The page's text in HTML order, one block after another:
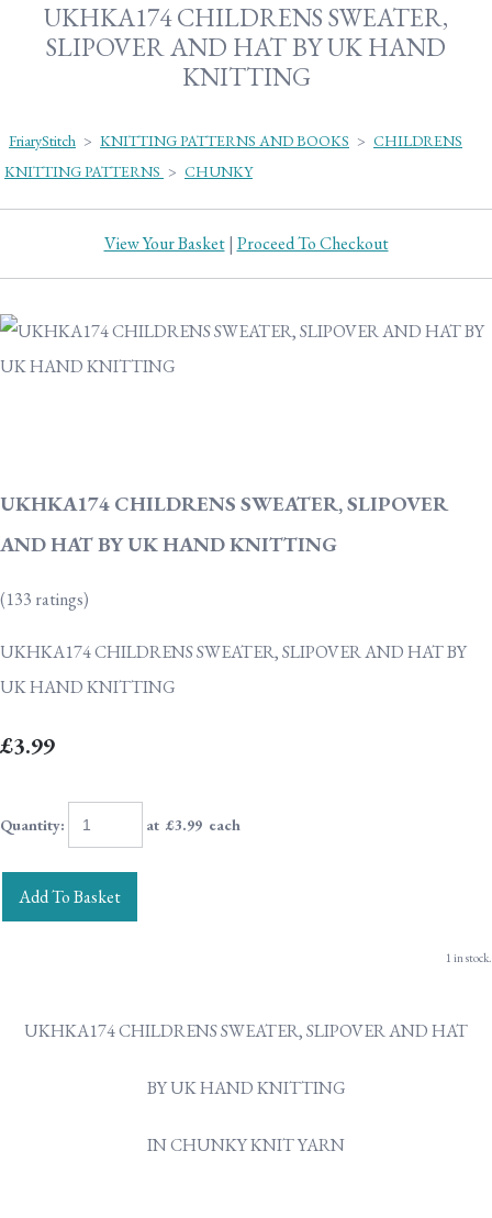
UKHKA174 CHILDRENS SWEATER,
SLIPOVER AND HAT BY UK HAND
KNITTING
FriaryStitch > KNITTING PATTERNS AND BOOKS > CHILDRENS
KNITTING PATTERNS > CHUNKY
View Your Basket| Proceed To Checkout
UKHKA174 CHILDRENS SWEATER, SLIPOVER
AND HAT BY UK HAND KNITTING
(133 ratings)
UKHKA174 CHILDRENS SWEATER, SLIPOVER AND HAT BY
UK HAND KNITTING
£3.99
Quantity: at £3.99 each
Add To Basket
1 in stock.
UKHKA174 CHILDRENS SWEATER, SLIPOVER AND HAT
BY UK HAND KNITTING
IN CHUNKY KNIT YARN